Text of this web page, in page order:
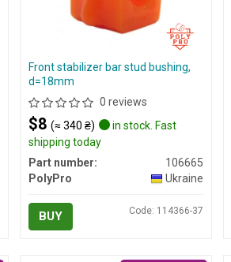
Front stabilizer bar stud bushing,
d=18mm
0 reviews
$8 (≈ 340 ₴)
in stock. Fast
shipping today
Part number:
106665
PolyPro
Ukraine
BUY Code: 114366-37